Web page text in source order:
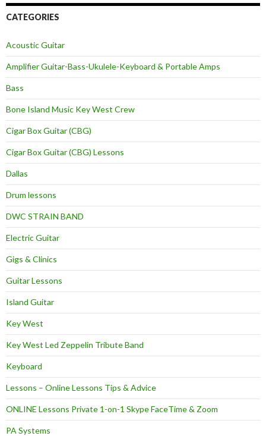
CATEGORIES
Acoustic Guitar
Amplifier Guitar-Bass-Ukulele-Keyboard & Portable Amps
Bass
Bone Island Music Key West Crew
Cigar Box Guitar (CBG)
Cigar Box Guitar (CBG) Lessons
Dallas
Drum lessons
DWC STRAIN BAND
Electric Guitar
Gigs & Clinics
Guitar Lessons
Island Guitar
Key West
Key West Led Zeppelin Tribute Band
Keyboard
Lessons – Online Lessons Tips & Advice
ONLINE Lessons Private 1-on-1 Skype FaceTime & Zoom
PA Systems